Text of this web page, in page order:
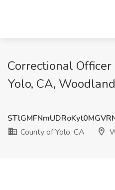
Correctional Officer
Yolo, CA,
County of Yolo, CA